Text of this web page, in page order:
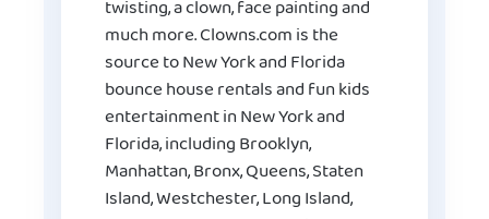
twisting, a clown, face painting and
much more. Clowns.com is the
source to New York and Florida
bounce house rentals and fun kids
entertainment in New York and
Florida, including Brooklyn,
Manhattan, Bronx, Queens, Staten
Island, Westchester, Long Island,